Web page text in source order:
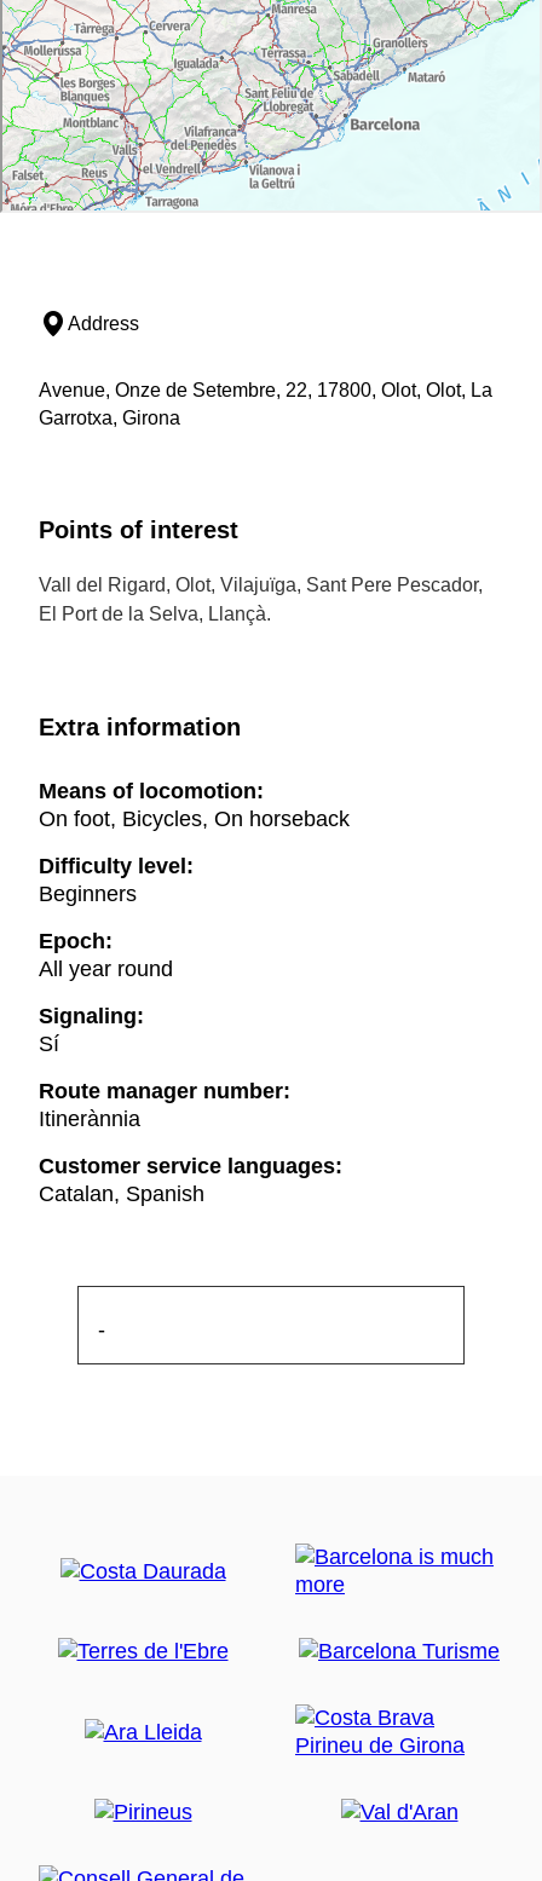
Address
Avenue, Onze de Setembre, 22, 17800, Olot, Olot, La
Garrotxa, Girona
Points of interest
Vall del Rigard, Olot, Vilajuïga, Sant Pere Pescador,
El Port de la Selva, Llançà.
Extra information
Means of locomotion:
On foot, Bicycles, On horseback
Difficulty level:
Beginners
Epoch:
All year round
Signaling:
Sí
Route manager number:
Itinerànnia
Customer service languages:
Catalan, Spanish
-